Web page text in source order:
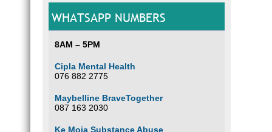
WHATSAPP NUMBERS
8AM – 5PM
Cipla Mental Health
076 882 2775
Maybelline BraveTogether
087 163 2030
Ke Moja Substance Abuse